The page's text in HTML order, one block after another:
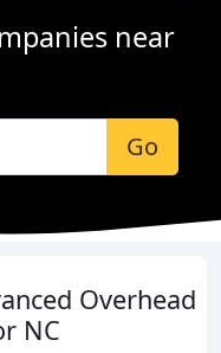
near
Go
Overhead
NC